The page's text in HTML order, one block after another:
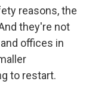
reasons, the
they're not
offices in
to restart.